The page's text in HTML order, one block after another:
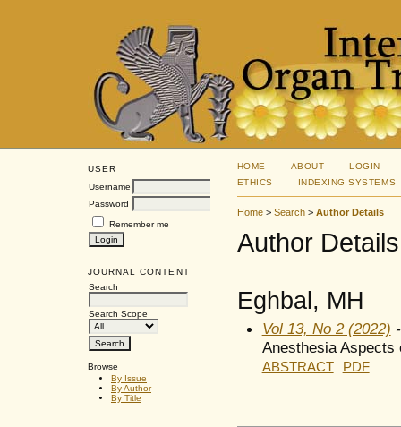
USER
Username
Password
Remember me
JOURNAL CONTENT
Search
Search Scope
Browse
By Issue
By Author
By Title
HOME ABOUT
LOGIN
ETHICS
INDEXING SYSTEMS
Home> Search> Author Details
Author Details
Eghbal, MH
Vol 13, No 2 (2022)
Anesthesia Aspects
ABSTRACT PDF